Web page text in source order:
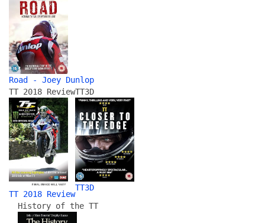
Road - Joey Dunlop
TT 2018 Review
TT 2018 Review
TT3D
TT3D
History of the TT